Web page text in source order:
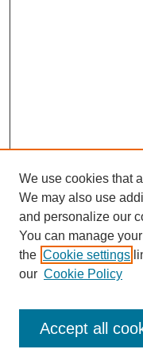
Search
Enter search terms:
Select context to search:
We use cookies that
We may also use
and personalize our
You can manage
the Cookie settings
our Cookie Policy
Accept all